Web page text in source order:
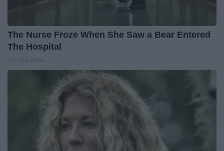
The Nurse Froze When She Saw a Bear Entered
The Hospital